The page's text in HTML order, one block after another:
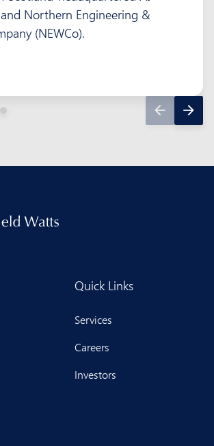
Northern Engineering &
(NEWCo).
Quick Links
Services
Careers
Investors